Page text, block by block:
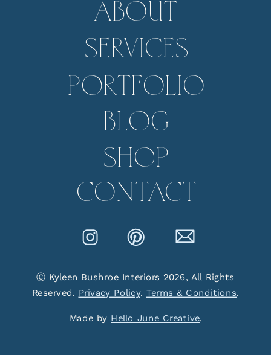
Made by Hello June Creative.
Ⓒ Kyleen Bushroe Interiors 2026, All Rights
Reserved. Privacy Policy. Terms & Conditions.
ABOUT
SERVICES
BLOG
SHOP
CONTACT
PORTFOLIO